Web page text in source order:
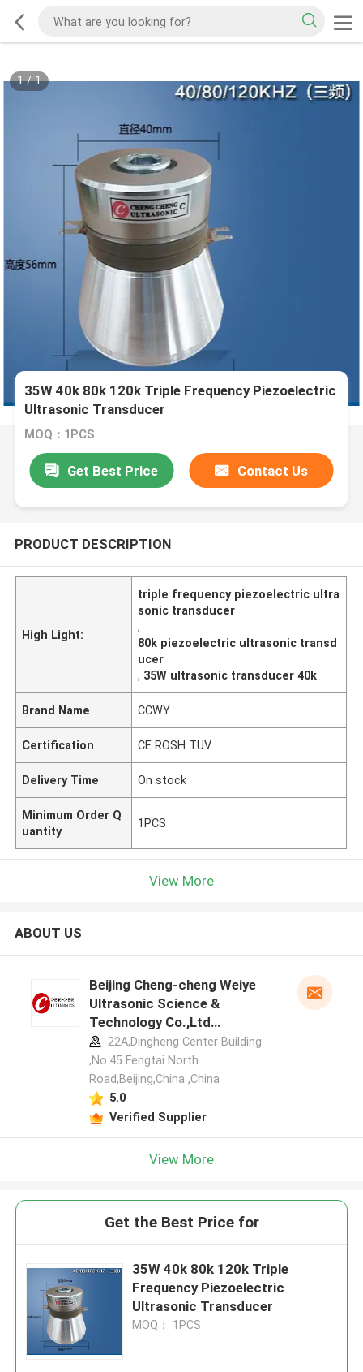
1/1
35W 40k 80k 120k Triple Frequency Piezoelectric
Ultrasonic Transducer
MOQ：1PCS
Get Best Price Contact Us
PRODUCT DESCRIPTION
High Light:
triple frequency piezoelectric ultra
sonic transducer
,
80k piezoelectric ultrasonic transd
ucer
, 35W ultrasonic transducer 40k
Brand Name CCWY
Certification CE ROSH TUV
Delivery Time On stock
Minimum Order Q
uantity
1PCS
View More
ABOUT US
Beijing Cheng-cheng Weiye
Ultrasonic Science &
Technology Co.,Ltd
manufacturer profile
22A,Dingheng Center Building
,No.45 Fengtai North
Road,Beijing,China ,China
5.0
Verified Supplier
View More
Get the Best Price for
35W 40k 80k 120k Triple
Frequency Piezoelectric
Ultrasonic Transducer
MOQ： 1PCS